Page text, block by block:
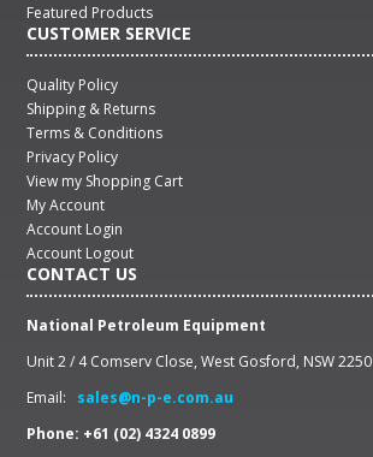
Featured Products
CUSTOMER SERVICE
Quality Policy
Shipping & Returns
Terms & Conditions
Privacy Policy
View my Shopping Cart
My Account
Account Login
Account Logout
CONTACT US
National Petroleum Equipment
Unit 2 / 4 Comserv Close, West Gosford, NSW 2250
Email: sales@n-p-e.com.au
Phone: +61 (02) 4324 0899